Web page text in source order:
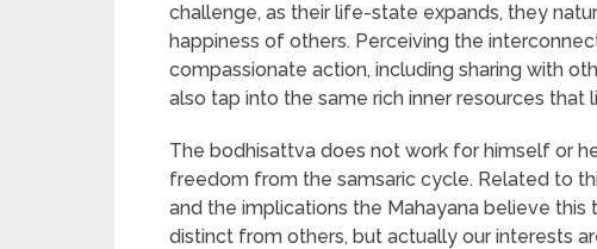
challenge, as their life-state expands, they
happiness of others. Perceiving the
compassionate action, including sharing with
also tap into the same rich inner resources that
The bodhisattva does not work for himself or
freedom from the samsaric cycle. Related to
and the implications the Mahayana believe
distinct from others, but actually our interests